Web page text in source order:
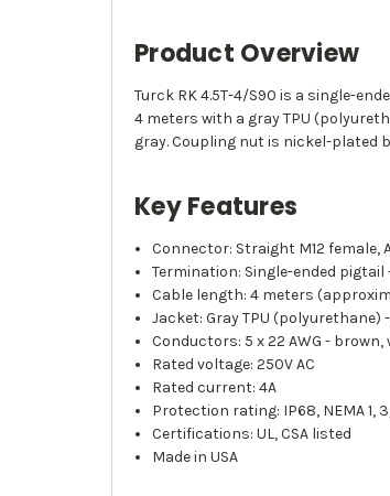
Product Overview
Turck RK 4.5T-4/S90 is a single-
4 meters with a gray TPU
gray. Coupling nut is nickel-plated
Key Features
Connector: Straight M12
Termination: Single-ended
Cable length: 4 meters
Jacket: Gray TPU
Conductors: 5 x 22 AWG -
Rated voltage: 250V AC
Rated current: 4A
Protection rating: IP68, NEMA 1,
Certifications: UL, CSA listed
Made in USA